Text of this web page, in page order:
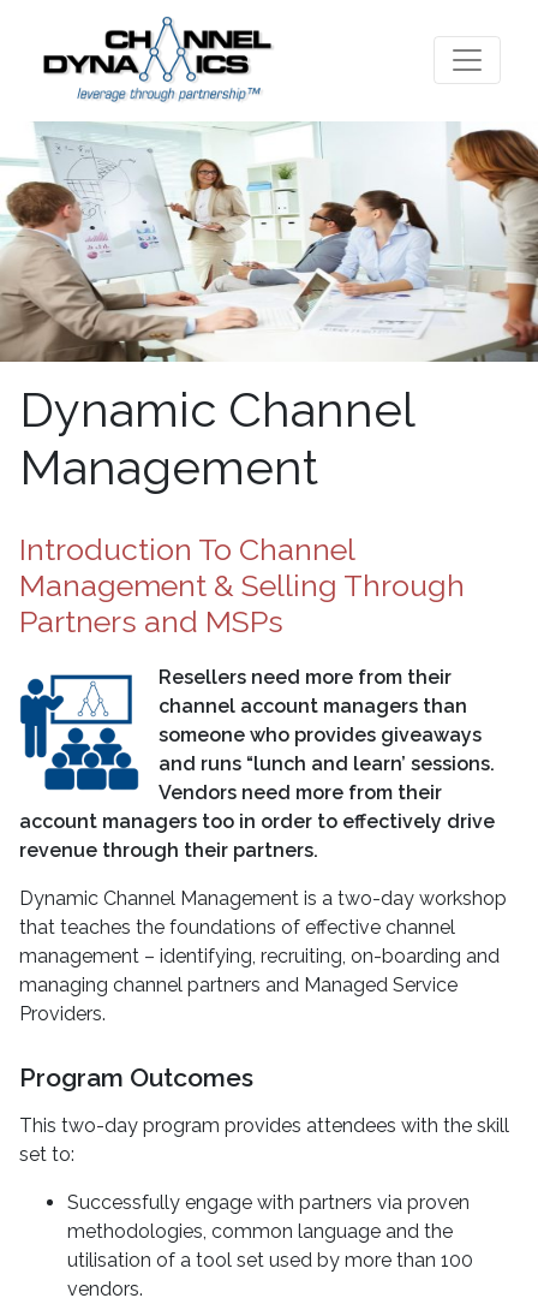
Dynamic Channel
Management
Introduction To Channel
Management & Selling Through
Partners and MSPs
Resellers need more from their
channel account managers than
someone who provides giveaways
and runs “lunch and learn’ sessions.
Vendors need more from their
account managers too in order to effectively drive
revenue through their partners.
Dynamic Channel Management is a two-day workshop
that teaches the foundations of effective channel
management – identifying, recruiting, on-boarding and
managing channel partners and Managed Service
Providers.
Program Outcomes
This two-day program provides attendees with the skill
set to:
Successfully engage with partners via proven
methodologies, common language and the
utilisation of a tool set used by more than 100
vendors.